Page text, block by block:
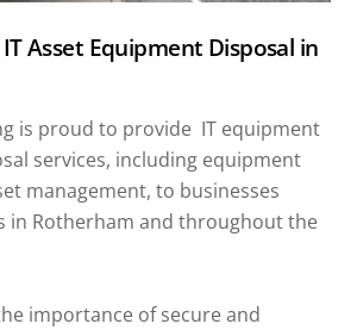
Asset Equipment Disposal in
is proud to provide IT equipment
services, including equipment
management, to businesses
in Rotherham and throughout the
importance of secure and